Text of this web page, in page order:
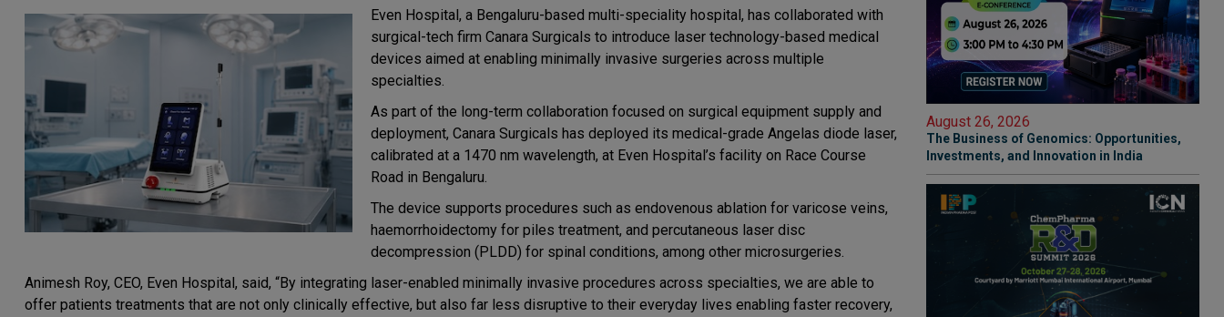
Even Hospital, a Bengaluru-based multi-speciality hospital, has collaborated with
surgical-tech firm Canara Surgicals to introduce laser technology-based medical
devices aimed at enabling minimally invasive surgeries across multiple
specialties.
As part of the long-term collaboration focused on surgical equipment supply and
deployment, Canara Surgicals has deployed its medical-grade Angelas diode laser,
calibrated at a 1470 nm wavelength, at Even Hospital’s facility on Race Course
Road in Bengaluru.
The device supports procedures such as endovenous ablation for varicose veins,
haemorrhoidectomy for piles treatment, and percutaneous laser disc
decompression (PLDD) for spinal conditions, among other microsurgeries.
Animesh Roy, CEO, Even Hospital, said, “By integrating laser-enabled minimally invasive procedures across specialties, we are able to
offer patients treatments that are not only clinically effective, but also far less disruptive to their everyday lives enabling faster recovery,
August 26, 2026
The Business of Genomics: Opportunities,
Investments, and Innovation in India